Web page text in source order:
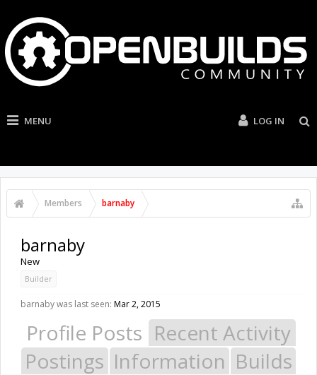
MENU LOG IN
Members barnaby
barnaby
New
Builder
barnaby was last seen: Mar 2, 2015
Profile Posts Recent Activity
Postings Information Builds